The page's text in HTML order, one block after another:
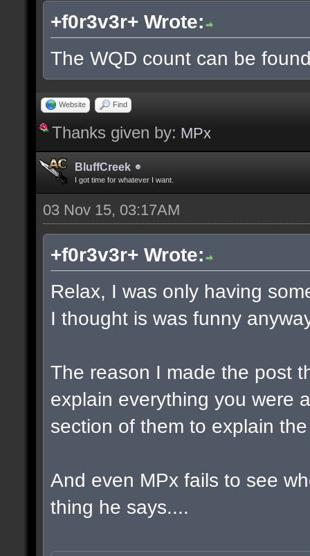
+f0r3v3r+ Wrote:
The WQD count can be
Website Find
Thanks given by: MPx
BluffCreek
I got time for whatever I want.
03 Nov 15, 03:17AM
+f0r3v3r+ Wrote:
Relax, I was only having
I thought is was funny
The reason I made the post
explain everything you were
section of them to explain
And even MPx fails to see
thing he says....